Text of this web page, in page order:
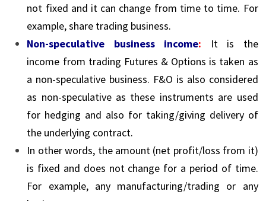
not fixed and it can change from time to time. For
example, share trading business.
Non-speculative business income: It is the
income from trading Futures & Options is taken as
a non-speculative business. F&O is also considered
as non-speculative as these instruments are used
for hedging and also for taking/giving delivery of
the underlying contract.
In other words, the amount (net profit/loss from it)
is fixed and does not change for a period of time.
For example, any manufacturing/trading or any